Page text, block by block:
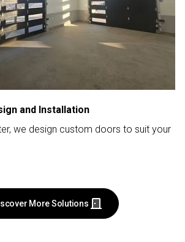
and Installation
we design custom doors to suit your
More Solutions